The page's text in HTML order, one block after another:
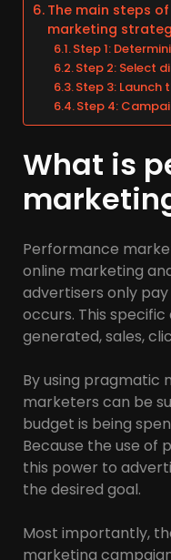
The main steps
marketing
Step 1:
Step 2: Select
Step 3: Launch
Step 4:
What is
Performance
online marketing
advertisers only
occurs. This
generated, sales,
By using pragmatic
marketers can be
budget is being
Because the use of
this power to
the desired goal.
Most importantly,
marketing